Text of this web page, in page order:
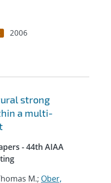
2006
strong
a multi-
- 44th AIAA
M.; Ober,